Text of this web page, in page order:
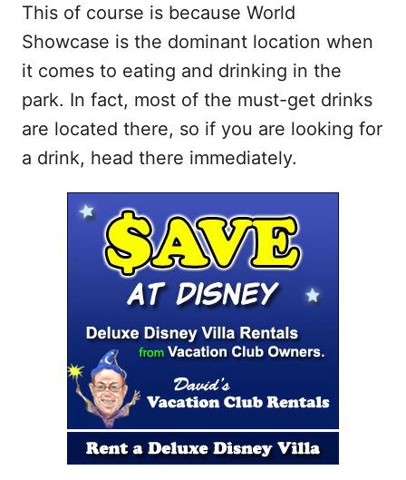
This of course is because World
Showcase is the dominant location when
it comes to eating and drinking in the
park. In fact, most of the must-get drinks
are located there, so if you are looking for
a drink, head there immediately.